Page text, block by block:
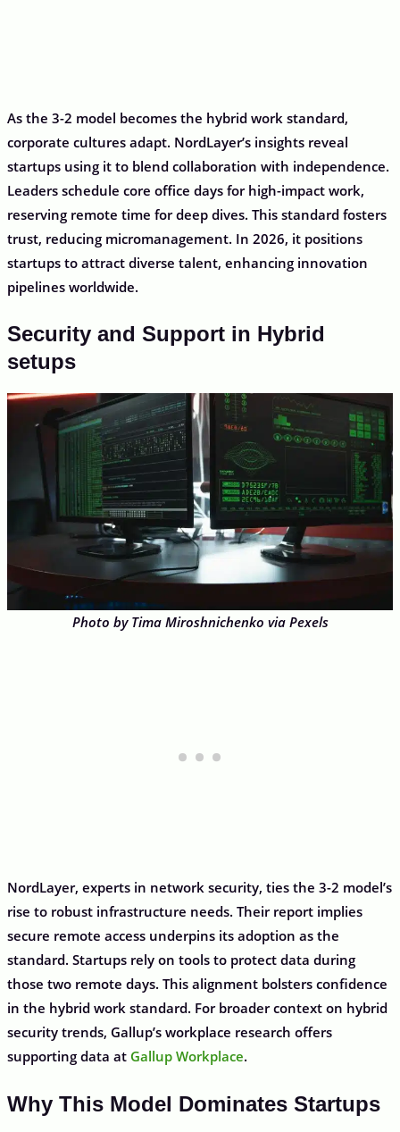
As the 3-2 model becomes the hybrid work standard,
corporate cultures adapt. NordLayer’s insights reveal
startups using it to blend collaboration with independence.
Leaders schedule core office days for high-impact work,
reserving remote time for deep dives. This standard fosters
trust, reducing micromanagement. In 2026, it positions
startups to attract diverse talent, enhancing innovation
pipelines worldwide.
Security and Support in Hybrid
setups
Photo by Tima Miroshnichenko via Pexels
NordLayer, experts in network security, ties the 3-2 model’s
rise to robust infrastructure needs. Their report implies
secure remote access underpins its adoption as the
standard. Startups rely on tools to protect data during
those two remote days. This alignment bolsters confidence
in the hybrid work standard. For broader context on hybrid
security trends, Gallup’s workplace research offers
supporting data at Gallup Workplace.
Why This Model Dominates Startups